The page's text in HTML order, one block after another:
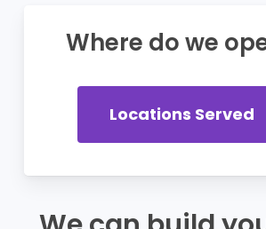
Where do we
Locations Served